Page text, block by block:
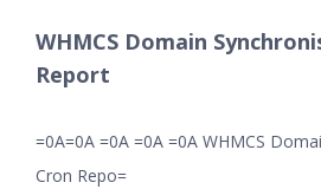
WHMCS Domain
Report
=0A=0A =0A =0A =0A WHMCS
Cron Repo=